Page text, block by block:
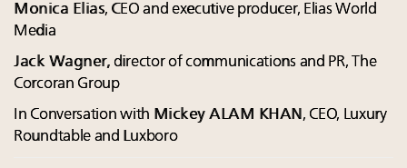
Monica Elias, CEO and executive producer, Elias World
Media
Jack Wagner, director of communications and PR, The
Corcoran Group
In Conversation with Mickey ALAM KHAN, CEO, Luxury
Roundtable and Luxboro